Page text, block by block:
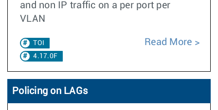
and non IP traffic on a per port per
VLAN
TOI
4.17.0F
Read More
Policing on LAGs